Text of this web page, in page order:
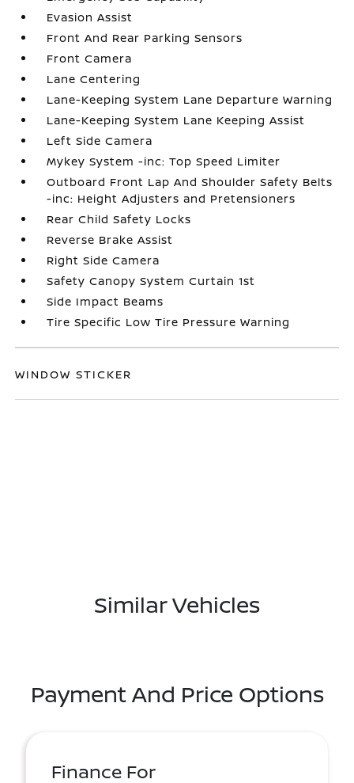
Evasion Assist
Front And Rear Parking Sensors
Front Camera
Lane Centering
Lane-Keeping System Lane Departure Warning
Lane-Keeping System Lane Keeping Assist
Left Side Camera
Mykey System -inc: Top Speed Limiter
Outboard Front Lap And Shoulder Safety Belts
-inc: Height Adjusters and Pretensioners
Rear Child Safety Locks
Reverse Brake Assist
Right Side Camera
Safety Canopy System Curtain 1st
Side Impact Beams
Tire Specific Low Tire Pressure Warning
WINDOW STICKER
Similar Vehicles
Payment And Price Options
Finance For